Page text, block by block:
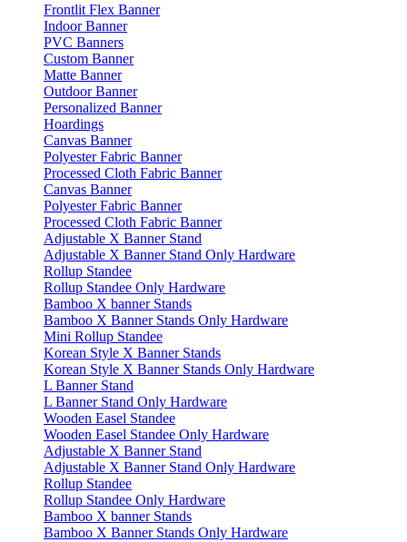
Frontlit Flex Banner
Indoor Banner
PVC Banners
Custom Banner
Matte Banner
Outdoor Banner
Personalized Banner
Hoardings
Canvas Banner
Polyester Fabric Banner
Processed Cloth Fabric Banner
Canvas Banner
Polyester Fabric Banner
Processed Cloth Fabric Banner
Adjustable X Banner Stand
Adjustable X Banner Stand Only Hardware
Rollup Standee
Rollup Standee Only Hardware
Bamboo X banner Stands
Bamboo X Banner Stands Only Hardware
Mini Rollup Standee
Korean Style X Banner Stands
Korean Style X Banner Stands Only Hardware
L Banner Stand
L Banner Stand Only Hardware
Wooden Easel Standee
Wooden Easel Standee Only Hardware
Adjustable X Banner Stand
Adjustable X Banner Stand Only Hardware
Rollup Standee
Rollup Standee Only Hardware
Bamboo X banner Stands
Bamboo X Banner Stands Only Hardware